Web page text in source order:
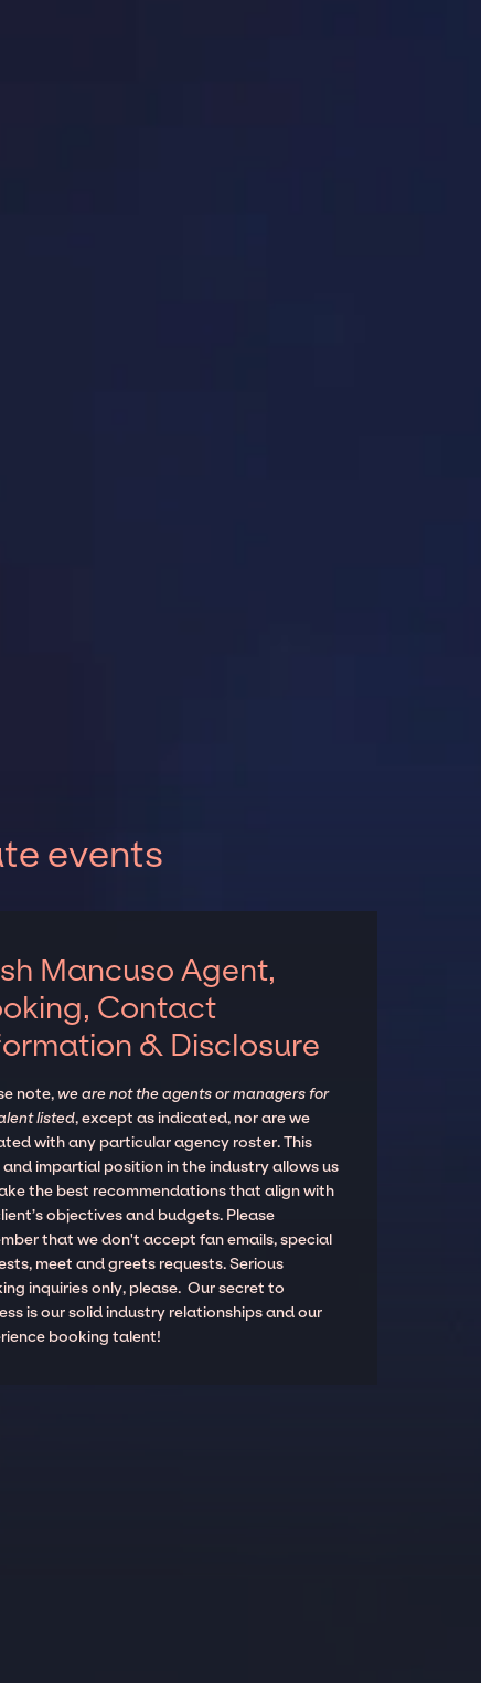
events
Mancuso Agent,
Contact
& Disclosure
note,we are not the agents or managers for
listed, except as indicated, nor are we
with any particular agency roster. This
and impartial position in the industry allows us
the best recommendations that align with
objectives and budgets. Please
that we don't accept fan emails, special
meet and greets requests. Serious
inquiries only, please. Our secret to
is our solid industry relationships and our
booking talent!